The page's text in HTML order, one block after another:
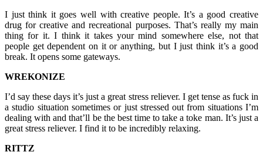
I just think it goes well with creative people. It’s a good creative
drug for creative and recreational purposes. That’s really my main
thing for it. I think it takes your mind somewhere else, not that
people get dependent on it or anything, but I just think it’s a good
break. It opens some gateways.
WREKONIZE
I’d say these days it’s just a great stress reliever. I get tense as fuck in
a studio situation sometimes or just stressed out from situations I’m
dealing with and that’ll be the best time to take a toke man. It’s just a
great stress reliever. I find it to be incredibly relaxing.
RITTZ